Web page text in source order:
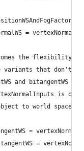
=
=
the flexibility
variants that don't
and bitangentWS
is
to world space
=
=